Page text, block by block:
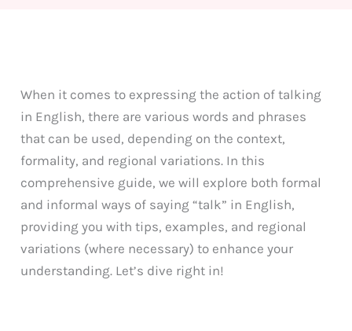
When it comes to expressing the action of talking
in English, there are various words and phrases
that can be used, depending on the context,
formality, and regional variations. In this
comprehensive guide, we will explore both formal
and informal ways of saying “talk” in English,
providing you with tips, examples, and regional
variations (where necessary) to enhance your
understanding. Let’s dive right in!